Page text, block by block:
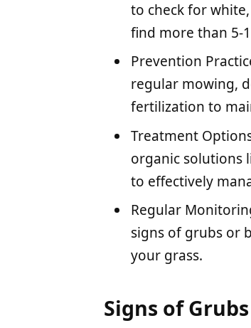
to check for
find more than 5-
Prevention
regular mowing,
fertilization to
Treatment
organic solutions
to effectively
Regular
signs of grubs or
your grass.
Signs of